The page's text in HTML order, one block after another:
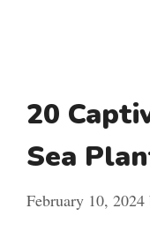
20
Sea
February 10, 2024